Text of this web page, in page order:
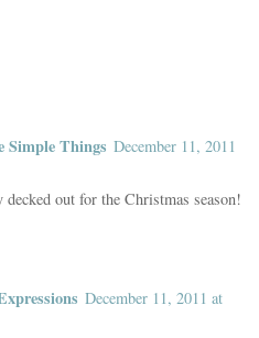
Simple Things December 11, 2011
out for the Christmas season!
December 11, 2011 at